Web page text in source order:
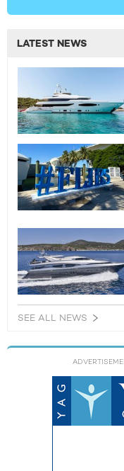
LATEST NEWS
SEE ALL NEWS